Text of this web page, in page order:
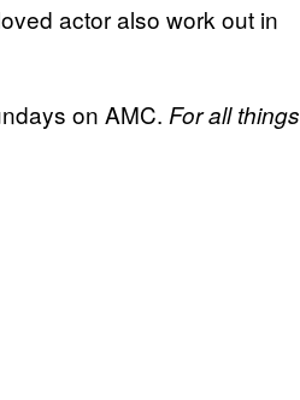
actor also work out in
on AMC. For all things